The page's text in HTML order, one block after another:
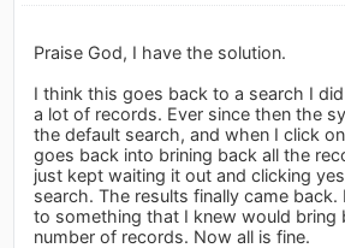
Praise God, I have the solution.
I think this goes back to a search I
a lot of records. Ever since then the
the default search, and when I click
goes back into brining back all the
just kept waiting it out and clicking
search. The results finally came back.
to something that I knew would bring
number of records. Now all is fine.